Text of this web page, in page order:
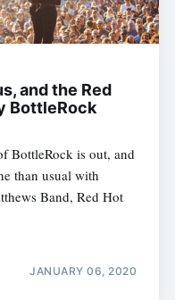
and the Red
BottleRock
BottleRock is out, and
than usual with
Band, Red Hot
JANUARY 06, 2020